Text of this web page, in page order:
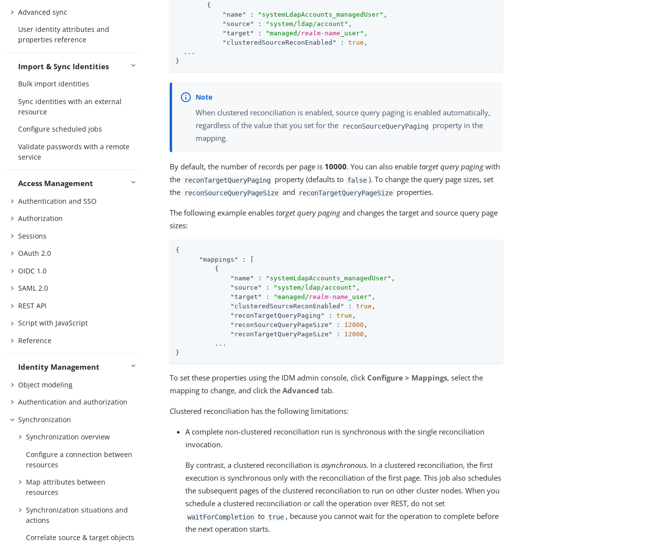
Advanced sync
User identity attributes and
properties reference
Import & Sync Identities
Bulk import identities
Sync identities with an external
resource
Configure scheduled jobs
Validate passwords with a remote
service
Access Management
Authentication and SSO
Authorization
Sessions
OAuth 2.0
OIDC 1.0
SAML 2.0
REST API
Script with JavaScript
Reference
Identity Management
Object modeling
Authentication and authorization
Synchronization
Synchronization overview
Configure a connection between
resources
Map attributes between
resources
Synchronization situations and
actions
Correlate source & target objects
        {
"name"
: "systemLdapAccounts_managedUser" ,
"source"
: "system/ldap/account" ,
"target"
: "managed/realm-name _user" ,
"clusteredSourceReconEnabled"
: true ,
  ...
}
When clustered reconciliation is enabled, source query paging is enabled automatically,
regardless of the value that you set for the
reconSourceQueryPaging property in the
mapping.
By default, the number of records per page is 10000. You can also enabletarget query pagingwith
the
reconTargetQueryPaging property (defaults to false ). To change the query page sizes, set
the
reconSourceQueryPageSize and reconTargetQueryPageSize properties.
The following example enablestarget query pagingand changes the target and source query page
sizes:
{
"mappings"
:
          {
"name"
: "systemLdapAccounts_managedUser" ,
"source"
: "system/ldap/account" ,
"target"
: "managed/realm-name _user" ,
"clusteredSourceReconEnabled"
: true ,
"reconTargetQueryPaging"
: true ,
"reconSourceQueryPageSize"
: 12000 ,
"reconTargetQueryPageSize"
: 12000 ,
          ...
}
To set these properties using the IDM admin console, click Configure > Mappings, select the
mapping to change, and click theAdvanced tab.
Clustered reconciliation has the following limitations:
A complete non-clustered reconciliation run is synchronous with the single reconciliation
invocation.
By contrast, a clustered reconciliation isasynchronous. In a clustered reconciliation, the first
execution is synchronous only with the reconciliation of the first page. This job also schedules
the subsequent pages of the clustered reconciliation to run on other cluster nodes. When you
schedule a clustered reconciliation or call the operation over REST, do not set
waitForCompletion to true , because you cannot wait for the operation to complete before
the next operation starts.